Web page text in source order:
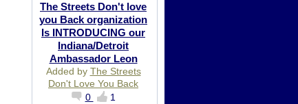
The Streets Don't love
you Back organization
Is INTRODUCING our
Indiana/Detroit
Ambassador Leon
Added by The Streets
Don't Love You Back
0
1